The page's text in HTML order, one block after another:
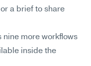
a brief to share
nine more workflows
inside the